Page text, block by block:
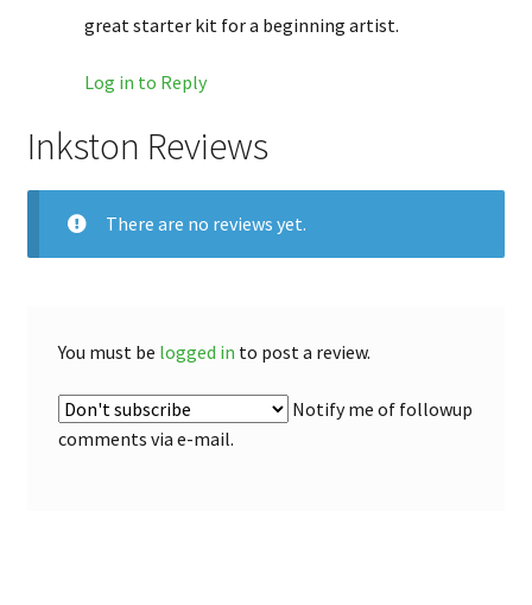
great starter kit for a beginning artist.
Log in to Reply
Inkston Reviews
There are no reviews yet.
You must be logged in to post a review.
Notify me of followup
comments via e-mail.